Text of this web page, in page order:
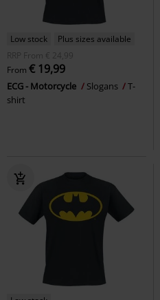
Low stock
Plus sizes available
RRP
From € 24,99
From € 19,99
ECG - Motorcycle Slogans
T-
shirt